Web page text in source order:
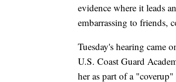
evidence where it leads
embarrassing to friends,
Tuesday's hearing came
U.S. Coast Guard
her as part of a